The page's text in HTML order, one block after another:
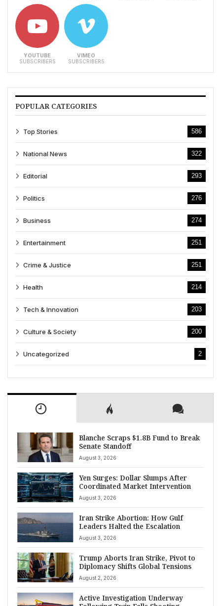
YOUTUBE
SUBSCRIBERS
VIMEO
SUBSCRIBERS
POPULAR CATEGORIES
Top Stories 586
National News 322
Editorial 293
Politics 276
Business 274
Entertainment 251
Crime & Justice 251
Health 214
Tech & Innovation 203
Culture & Society 200
Uncategorized 2
Blanche Scraps $1.8B Fund to Break
Senate Standoff
August 3, 2026
Yen Surges: Dollar Slumps After
Coordinated Market Intervention
August 3, 2026
Iran Strike Abortion: How Gulf
Leaders Halted the Escalation
August 3, 2026
Trump Aborts Iran Strike, Pivot to
Diplomacy Shifts Global Tensions
August 2, 2026
Active Investigation Underway